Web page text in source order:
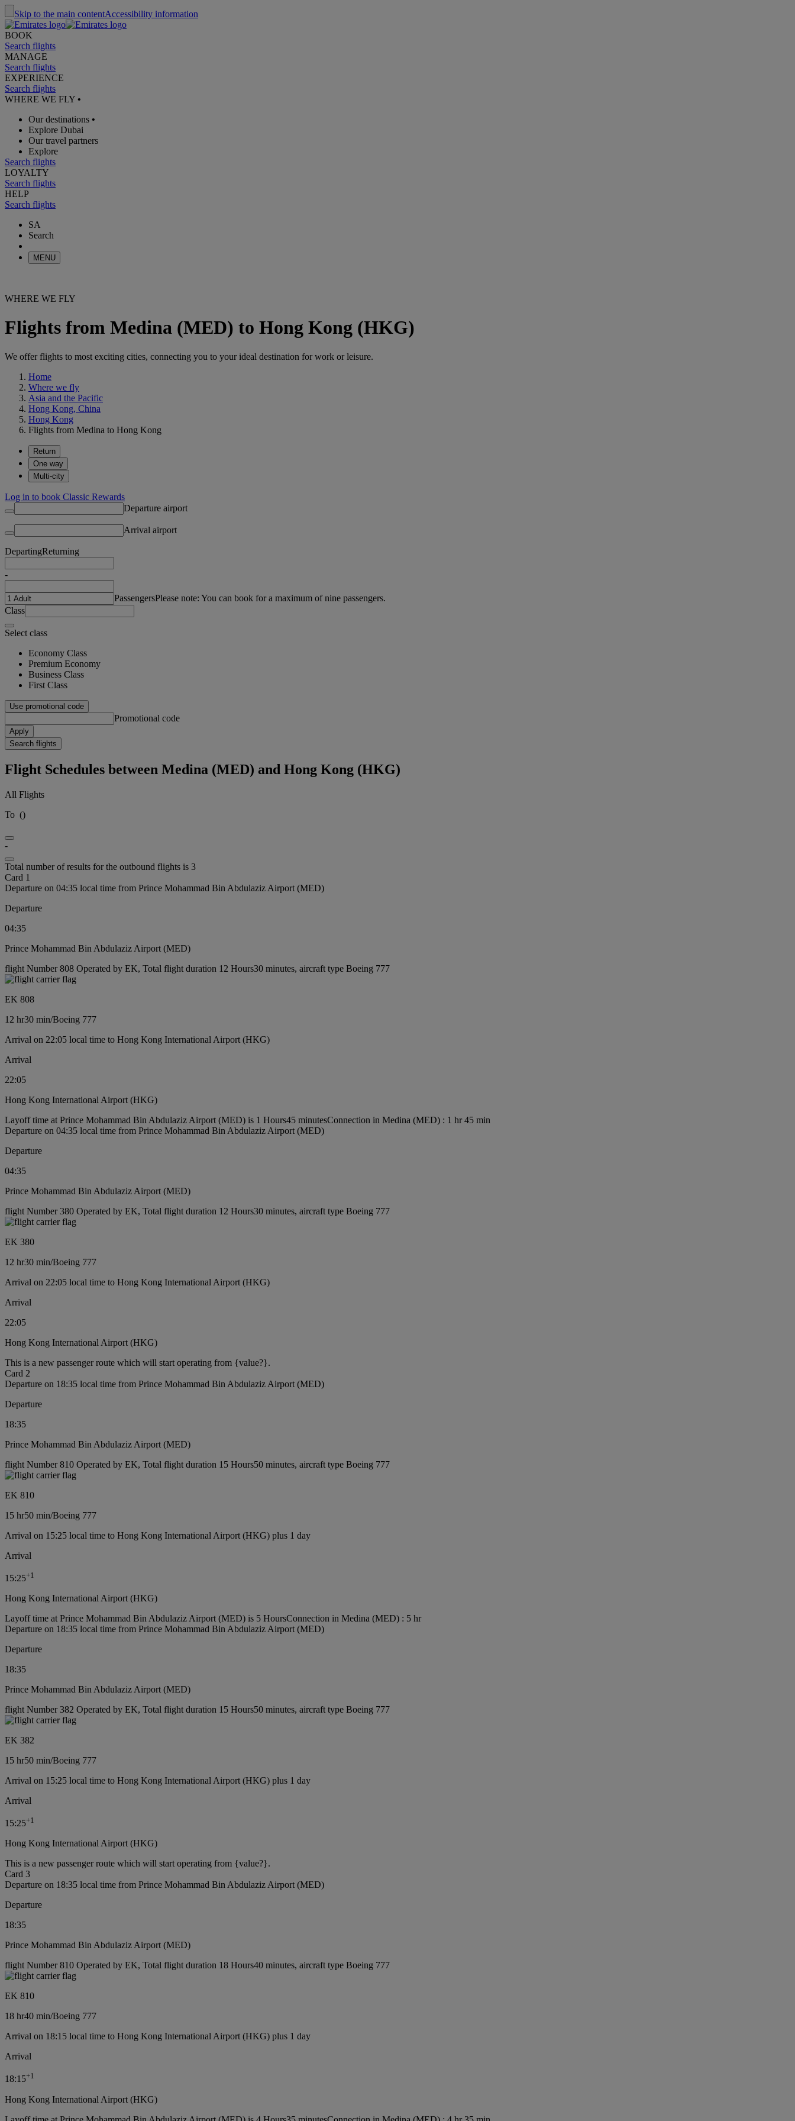
Skip to the main contentAccessibility information
BOOK
Search flights
MANAGE
Search flights
EXPERIENCE
Search flights
WHERE WE FLY •
Our destinations •
Explore Dubai
Our travel partners
Explore
Search flights
LOYALTY
Search flights
HELP
Search flights
SA
Search
MENU
WHERE WE FLY
Flights from Medina (MED) to Hong Kong (HKG)
We offer flights to most exciting cities, connecting you to your ideal destination for work or leisure.
Home
Where we fly
Asia and the Pacific
Hong Kong, China
Hong Kong
Flights from Medina to Hong Kong
Return
One way
Multi-city
Log in to book Classic Rewards
Departure airport
Arrival airport
DepartingReturning
-
PassengersPlease note: You can book for a maximum of nine passengers.
Class
Select class
Economy Class
Premium Economy
Business Class
First Class
Use promotional code
Promotional code
Apply
Search flights
Flight Schedules between Medina (MED) and Hong Kong (HKG)
All Flights
To ()
-
Total number of results for the outbound flights is 3
Card 1
Departure on 04:35 local time from Prince Mohammad Bin Abdulaziz Airport (MED)
Departure
04:35
Prince Mohammad Bin Abdulaziz Airport (MED)
flight Number 808 Operated by EK, Total flight duration 12 Hours30 minutes, aircraft type Boeing 777
EK 808
12 hr30 min/Boeing 777
Arrival on 22:05 local time to Hong Kong International Airport (HKG)
Arrival
22:05
Hong Kong International Airport (HKG)
Layoff time at Prince Mohammad Bin Abdulaziz Airport (MED) is 1 Hours45 minutesConnection in Medina (MED) : 1 hr 45 min
Departure on 04:35 local time from Prince Mohammad Bin Abdulaziz Airport (MED)
Departure
04:35
Prince Mohammad Bin Abdulaziz Airport (MED)
flight Number 380 Operated by EK, Total flight duration 12 Hours30 minutes, aircraft type Boeing 777
EK 380
12 hr30 min/Boeing 777
Arrival on 22:05 local time to Hong Kong International Airport (HKG)
Arrival
22:05
Hong Kong International Airport (HKG)
This is a new passenger route which will start operating from {value?}.
Card 2
Departure on 18:35 local time from Prince Mohammad Bin Abdulaziz Airport (MED)
Departure
18:35
Prince Mohammad Bin Abdulaziz Airport (MED)
flight Number 810 Operated by EK, Total flight duration 15 Hours50 minutes, aircraft type Boeing 777
EK 810
15 hr50 min/Boeing 777
Arrival on 15:25 local time to Hong Kong International Airport (HKG) plus 1 day
Arrival
15:25+1
Hong Kong International Airport (HKG)
Layoff time at Prince Mohammad Bin Abdulaziz Airport (MED) is 5 HoursConnection in Medina (MED) : 5 hr
Departure on 18:35 local time from Prince Mohammad Bin Abdulaziz Airport (MED)
Departure
18:35
Prince Mohammad Bin Abdulaziz Airport (MED)
flight Number 382 Operated by EK, Total flight duration 15 Hours50 minutes, aircraft type Boeing 777
EK 382
15 hr50 min/Boeing 777
Arrival on 15:25 local time to Hong Kong International Airport (HKG) plus 1 day
Arrival
15:25+1
Hong Kong International Airport (HKG)
This is a new passenger route which will start operating from {value?}.
Card 3
Departure on 18:35 local time from Prince Mohammad Bin Abdulaziz Airport (MED)
Departure
18:35
Prince Mohammad Bin Abdulaziz Airport (MED)
flight Number 810 Operated by EK, Total flight duration 18 Hours40 minutes, aircraft type Boeing 777
EK 810
18 hr40 min/Boeing 777
Arrival on 18:15 local time to Hong Kong International Airport (HKG) plus 1 day
Arrival
18:15+1
Hong Kong International Airport (HKG)